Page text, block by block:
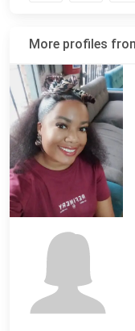
More profiles